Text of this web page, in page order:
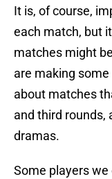
It is, of course,
each match, but
matches might
are making
about matches
and third rounds,
dramas.
Some players